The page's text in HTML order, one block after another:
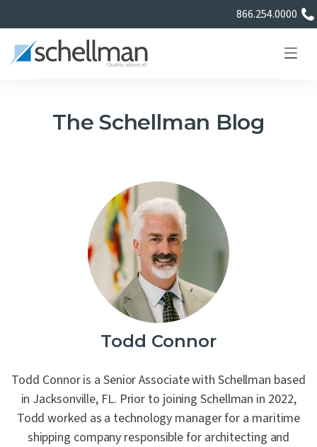
866.254.0000
Certificate Directory
The Schellman Blog
Todd Connor
Todd Connor is a Senior Associate with Schellman based
in Jacksonville, FL. Prior to joining Schellman in 2022,
Todd worked as a technology manager for a maritime
shipping company responsible for architecting and